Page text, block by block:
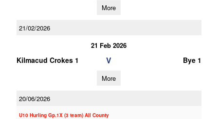
More
21/02/2026
21 Feb 2026
Kilmacud Crokes 1 V Bye 1
More
20/06/2026
U10 Hurling Gp.1X (3 team) All County